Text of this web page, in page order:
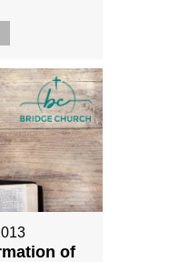
of